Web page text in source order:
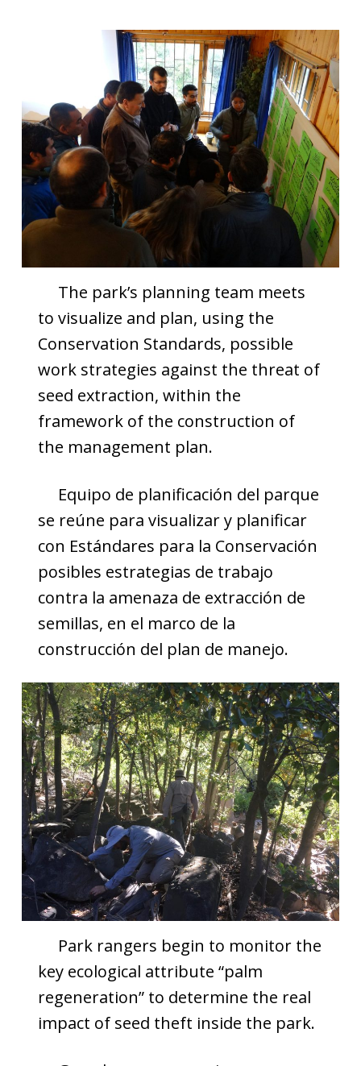
The park’s planning team meets
to visualize and plan, using the
Conservation Standards, possible
work strategies against the threat of
seed extraction, within the
framework of the construction of
the management plan.
Equipo de planificación del parque
se reúne para visualizar y planificar
con Estándares para la Conservación
posibles estrategias de trabajo
contra la amenaza de extracción de
semillas, en el marco de la
construcción del plan de manejo.
Park rangers begin to monitor the
key ecological attribute “palm
regeneration” to determine the real
impact of seed theft inside the park.